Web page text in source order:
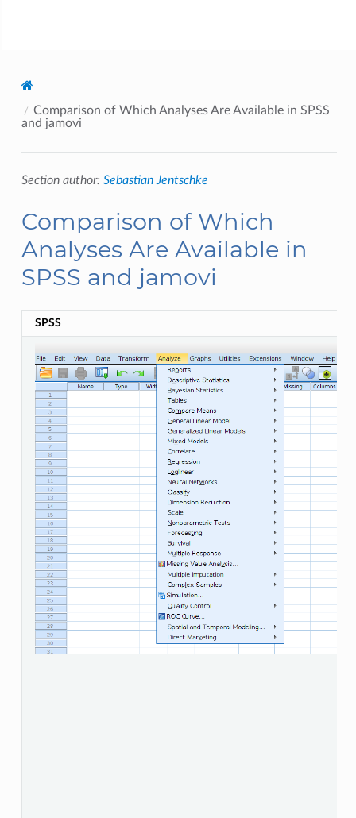
Comparison of Which Analyses Are Available in SPSS
and jamovi
Section author:Sebastian Jentschke
Comparison of Which
Analyses Are Available in
SPSS and jamovi
SPSS